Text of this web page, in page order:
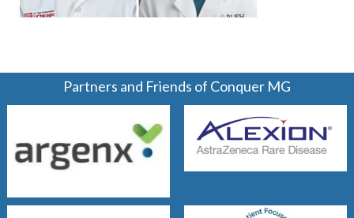
Partners and Friends of Conquer MG